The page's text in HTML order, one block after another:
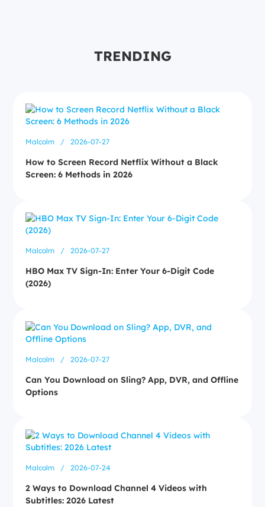
TRENDING
Malcolm / 2026-07-27
How to Screen Record Netflix Without a Black
Screen: 6 Methods in 2026
Malcolm / 2026-07-27
HBO Max TV Sign-In: Enter Your 6-Digit Code
(2026)
Malcolm / 2026-07-27
Can You Download on Sling? App, DVR, and Offline
Options
Malcolm / 2026-07-24
2 Ways to Download Channel 4 Videos with
Subtitles: 2026 Latest